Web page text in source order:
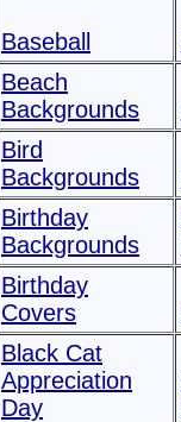
Baseball
Beach
Backgrounds
Bird
Backgrounds
Birthday
Backgrounds
Birthday
Covers
Black Cat
Appreciation
Day